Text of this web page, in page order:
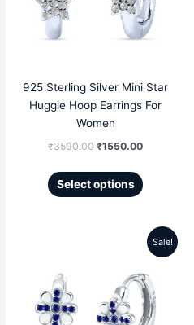
925 Sterling Silver Mini Star
Huggie Hoop Earrings For
Women
₹3590.00
₹3590.00.
₹1550.00
₹1550.00.
Select options
The
options
chosen
on
page
Sale!
was:
Current
price
is: